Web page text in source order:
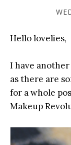
Hello lovelies,
I have
as there are
for a whole
Makeup